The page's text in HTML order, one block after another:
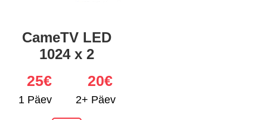
CameTV LED
1024 x 2
1 Päev
25€
2+ Päev
20€